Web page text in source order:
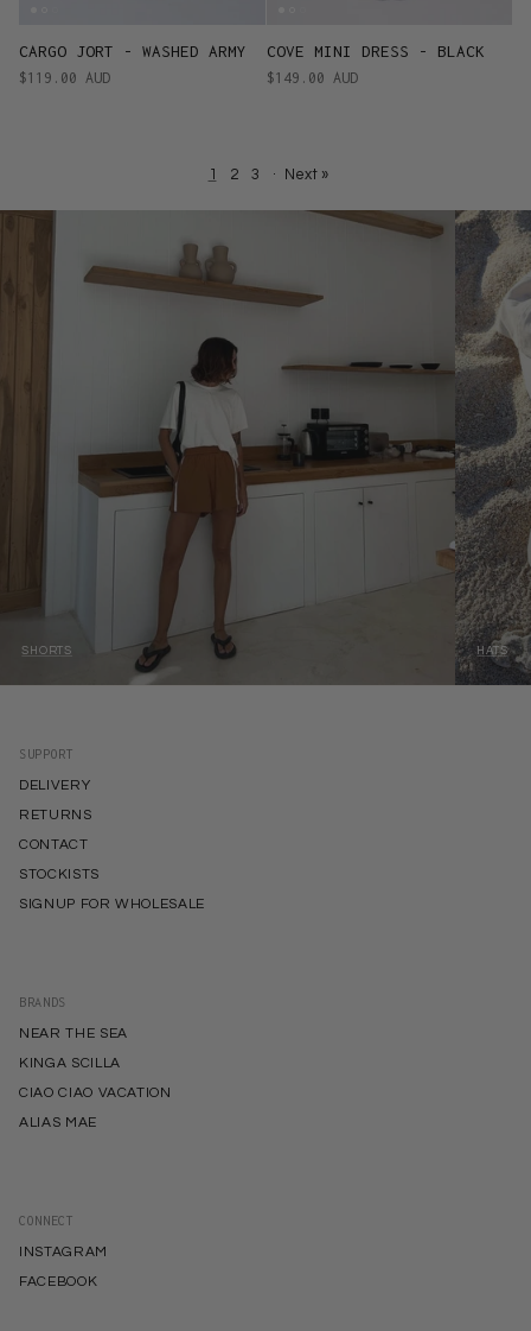
CARGO JORT - WASHED ARMY
$119.00 AUD
COVE MINI DRESS - BLACK
$149.00 AUD
1 2 3 · Next »
SHORTS HATS
SUPPORT
DELIVERY
RETURNS
CONTACT
STOCKISTS
SIGNUP FOR WHOLESALE
BRANDS
NEAR THE SEA
KINGA SCILLA
CIAO CIAO VACATION
ALIAS MAE
CONNECT
INSTAGRAM
FACEBOOK